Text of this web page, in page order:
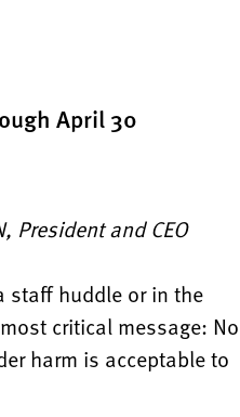
April 30
President and CEO
staff huddle or in the
critical message: No
harm is acceptable to